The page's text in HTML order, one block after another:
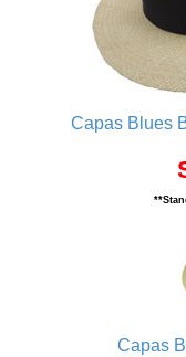
Capas Blues
Capas